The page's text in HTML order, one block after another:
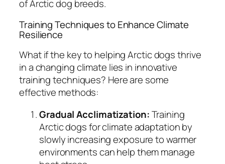
of Arctic dog breeds.
Training Techniques to Enhance Climate
Resilience
What if the key to helping Arctic dogs thrive
in a changing climate lies in innovative
training techniques? Here are some
effective methods:
Gradual Acclimatization:Training
Arctic dogs for climate adaptation by
slowly increasing exposure to warmer
environments can help them manage